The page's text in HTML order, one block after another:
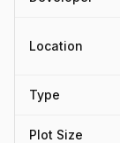
Location
Type
Plot Size